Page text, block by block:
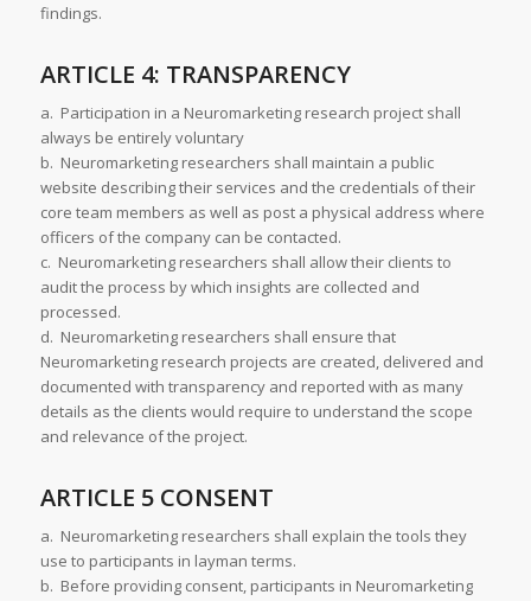
findings.
ARTICLE 4: TRANSPARENCY
a. Participation in a Neuromarketing research project shall
always be entirely voluntary
b. Neuromarketing researchers shall maintain a public
website describing their services and the credentials of their
core team members as well as post a physical address where
officers of the company can be contacted.
c. Neuromarketing researchers shall allow their clients to
audit the process by which insights are collected and
processed.
d. Neuromarketing researchers shall ensure that
Neuromarketing research projects are created, delivered and
documented with transparency and reported with as many
details as the clients would require to understand the scope
and relevance of the project.
ARTICLE 5 CONSENT
a. Neuromarketing researchers shall explain the tools they
use to participants in layman terms.
b. Before providing consent, participants in Neuromarketing